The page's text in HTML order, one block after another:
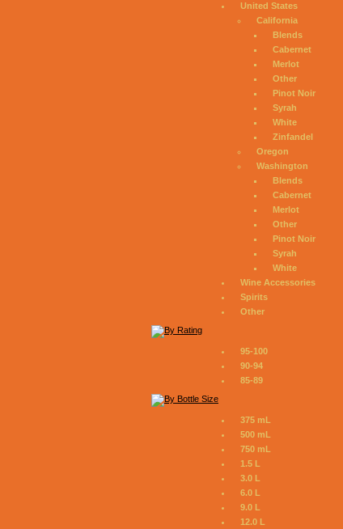
United States
California
Blends
Cabernet
Merlot
Other
Pinot Noir
Syrah
White
Zinfandel
Oregon
Washington
Blends
Cabernet
Merlot
Other
Pinot Noir
Syrah
White
Wine Accessories
Spirits
Other
95-100
90-94
85-89
375 mL
500 mL
750 mL
1.5 L
3.0 L
6.0 L
9.0 L
12.0 L